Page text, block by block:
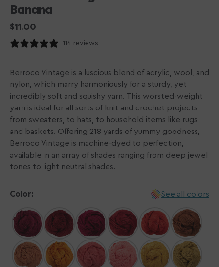
Banana
Regular
price
$11.00
114 reviews
Berroco Vintage is a luscious blend of acrylic, wool, and
nylon, which marry harmoniously for a sturdy, yet
incredibly soft and squishy yarn. This worsted-weight
yarn is ideal for all sorts of knit and crochet projects
from sweaters, to hats, to household items like rugs
and baskets. Offering 218 yards of yummy goodness,
Berroco Vintage is machine-dyed to perfection,
available in an array of shades ranging from deep jewel
tones to light neutral shades.
Color: See all colors